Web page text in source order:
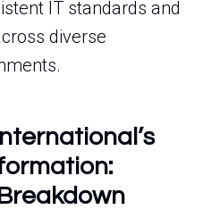
IT standards and
diverse